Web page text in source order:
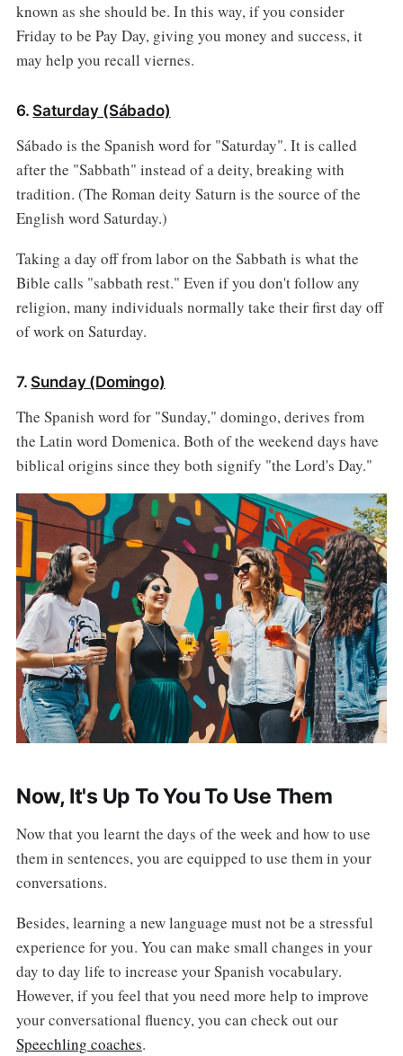
known as she should be. In this way, if you consider
Friday to be Pay Day, giving you money and success, it
may help you recall viernes.
6.Saturday (Sábado)
Sábado is the Spanish word for "Saturday". It is called
after the "Sabbath" instead of a deity, breaking with
tradition. (The Roman deity Saturn is the source of the
English word Saturday.)
Taking a day off from labor on the Sabbath is what the
Bible calls "sabbath rest." Even if you don't follow any
religion, many individuals normally take their first day off
of work on Saturday.
7.Sunday (Domingo)
The Spanish word for "Sunday," domingo, derives from
the Latin word Domenica. Both of the weekend days have
biblical origins since they both signify "the Lord's Day."
Now, It's Up To You To Use Them
Now that you learnt the days of the week and how to use
them in sentences, you are equipped to use them in your
conversations.
Besides, learning a new language must not be a stressful
experience for you. You can make small changes in your
day to day life to increase your Spanish vocabulary.
However, if you feel that you need more help to improve
your conversational fluency, you can check out our
Speechling coaches.